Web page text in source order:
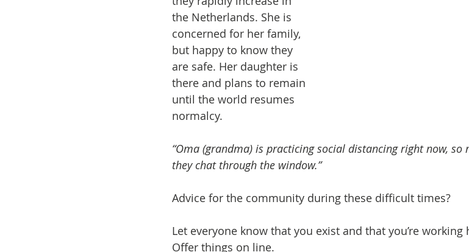
the Netherlands. She is
concerned for her family,
but happy to know they
are safe. Her daughter is
there and plans to remain
until the world resumes
normalcy.
“Oma (grandma) is practicing social distancing right now,
they chat through the window.”
Advice for the community during these difficult times?
Let everyone know that you exist and that you’re working
Offer things on line.